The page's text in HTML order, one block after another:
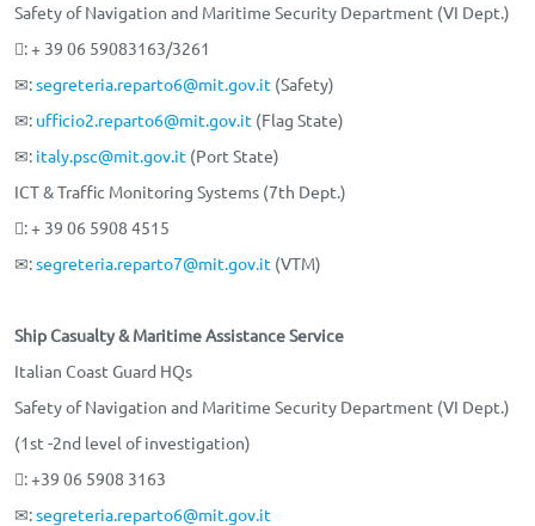
Safety of Navigation and Maritime Security Department (VI Dept.)
: + 39 06 59083163/3261
✉:segreteria.reparto6@mit.gov.it (Safety)
✉: ufficio2.reparto6@mit.gov.it (Flag State)
✉: italy.psc@mit.gov.it (Port State)
ICT & Traffic Monitoring Systems (7th Dept.)
: + 39 06 5908 4515
✉:segreteria.reparto7@mit.gov.it (VTM)
Ship Casualty & Maritime Assistance Service
Italian Coast Guard HQs
Safety of Navigation and Maritime Security Department (VI Dept.)
(1st -2nd level of investigation)
: +39 06 5908 3163
✉:segreteria.reparto6@mit.gov.it